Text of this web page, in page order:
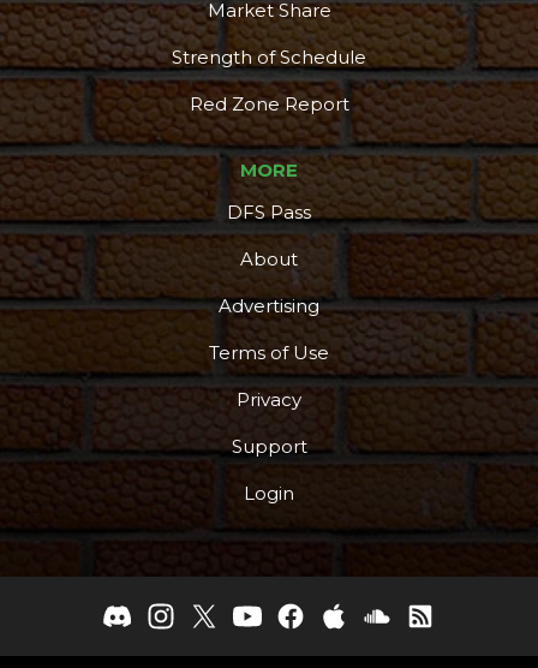
Market Share
Strength of Schedule
Red Zone Report
MORE
DFS Pass
About
Advertising
Terms of Use
Privacy
Support
Login